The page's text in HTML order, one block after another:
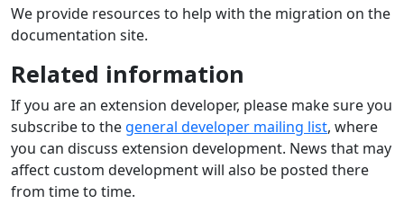
We provide resources to help with the migration on the
documentation site.
Related information
If you are an extension developer, please make sure you
subscribe to the general developer mailing list, where
you can discuss extension development. News that may
affect custom development will also be posted there
from time to time.